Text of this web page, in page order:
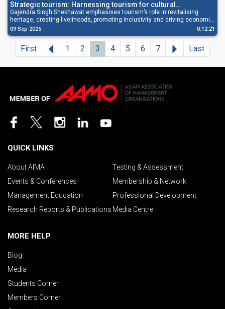
Strategic tourism: Harnessing tourism for cultural
transformation and economic growth
Gajendra Singh Shekhawat emphasises tourism’s role in revitalising
heritage, creating livelihoods, promoting inclusivity and driving economic
growth.
09 Sep 2025 0:12:21
First Previous
1 2 3 4 5 6 7 NextLast
QUICK LINKS
About AIMA
Testing & Assessment
Events & Conferences
Membership & Network
Management Education
Professional Development
Research Reports & Publications Media Centre
MORE HELP
Blog
Media
Students Corner
Members Corner